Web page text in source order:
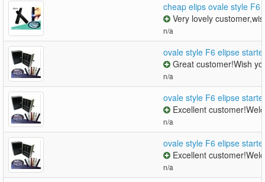
cheap elips ovale style F6
Very lovely
n/a
ovale style F6 elipse
Great customer!Wish
n/a
ovale style F6 elipse
Excellent
n/a
ovale style F6 elipse
Excellent
n/a